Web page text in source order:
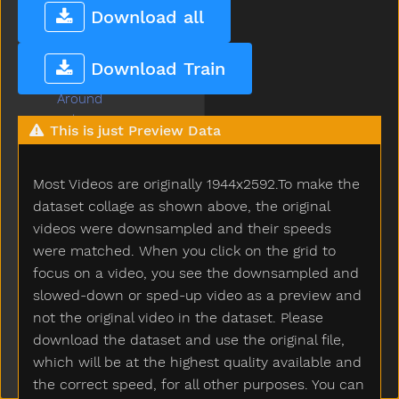
Download all
Download Train
This is just Preview Data
Most Videos are originally 1944x2592.To make the
dataset collage as shown above, the original
videos were downsampled and their speeds
were matched. When you click on the grid to
focus on a video, you see the downsampled and
slowed-down or sped-up video as a preview and
not the original video in the dataset. Please
download the dataset and use the original file,
which will be at the highest quality available and
the correct speed, for all other purposes. You can
Any
Apple
Are
Arm
Around
Asleep
Aunt
Baabaa
Baby
Babysitter
Backyard
Bad
Ball
Balloon
Basement
Basket